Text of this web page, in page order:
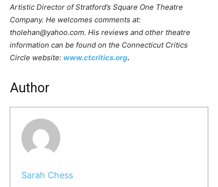
Artistic Director of Stratford’s Square One Theatre
Company. He welcomes comments at:
tholehan@yahoo.com. His reviews and other theatre
information can be found on the Connecticut Critics
Circle website: www.ctcritics.org.
Author
Sarah Chess